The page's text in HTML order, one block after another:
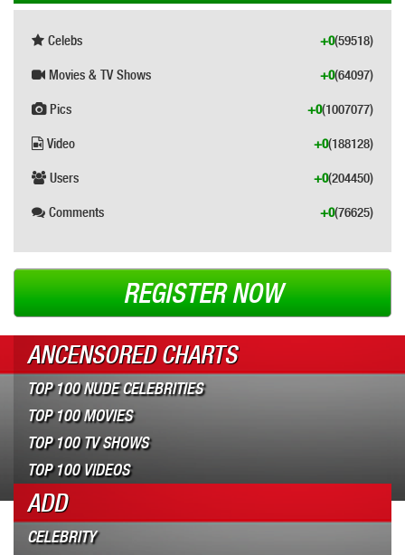
Celebs (59518)
+0
Movies & TV Shows (64097)
+0
Pics (1007077)
+0
Video (188128)
+0
Users (204450)
+0
Comments (76625)
+0
REGISTER NOW
ANCENSORED CHARTS
TOP 100 NUDE CELEBRITIES
TOP 100 MOVIES
TOP 100 TV SHOWS
TOP 100 VIDEOS
ADD
CELEBRITY